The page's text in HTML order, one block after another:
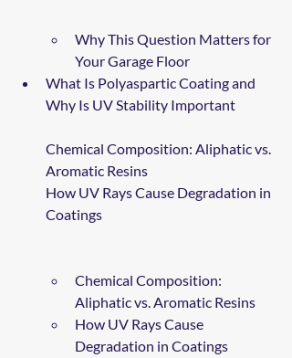
Why This Question Matters for
Your Garage Floor
What Is Polyaspartic Coating and
Why Is UV Stability Important
Chemical Composition: Aliphatic vs.
Aromatic Resins
How UV Rays Cause Degradation in
Coatings
Chemical Composition:
Aliphatic vs. Aromatic Resins
How UV Rays Cause
Degradation in Coatings